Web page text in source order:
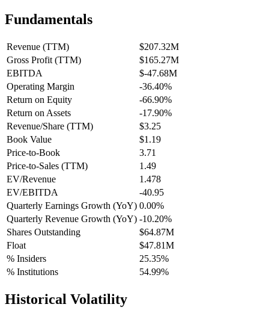
Fundamentals
Revenue (TTM)
$207.32M
Gross Profit (TTM)
$165.27M
EBITDA
$-47.68M
Operating Margin
-36.40%
Return on Equity
-66.90%
Return on Assets
-17.90%
Revenue/Share (TTM)
$3.25
Book Value
$1.19
Price-to-Book
3.71
Price-to-Sales (TTM)
1.49
EV/Revenue
1.478
EV/EBITDA
-40.95
Quarterly Earnings Growth (YoY) 0.00%
Quarterly Revenue Growth (YoY) -10.20%
Shares Outstanding
$64.87M
Float
$47.81M
% Insiders
25.35%
% Institutions
54.99%
Historical Volatility